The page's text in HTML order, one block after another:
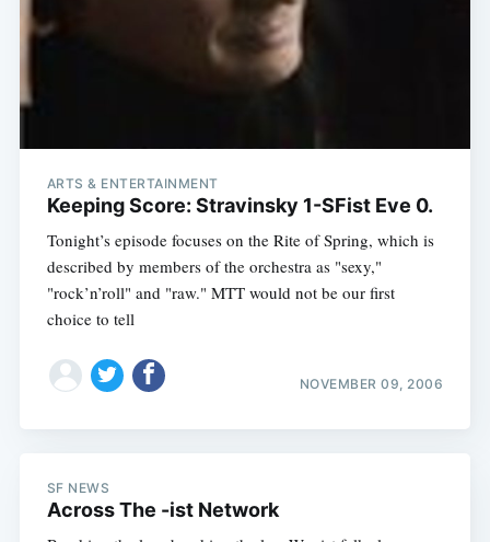
ARTS & ENTERTAINMENT
Keeping Score: Stravinsky 1-SFist Eve 0.
Tonight’s episode focuses on the Rite of Spring, which is
described by members of the orchestra as "sexy,"
"rock’n’roll" and "raw." MTT would not be our first
choice to tell
NOVEMBER 09, 2006
SF NEWS
Across The -ist Network